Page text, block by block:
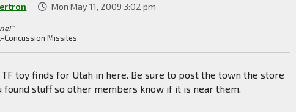
Mon May 11, 2009 3:02 pm
Concussion Missiles
toy finds for Utah in here. Be sure to post the town the store
found stuff so other members know if it is near them.